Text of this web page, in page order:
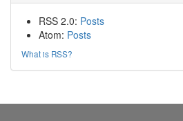
RSS 2.0: Posts
Atom: Posts
What is RSS?